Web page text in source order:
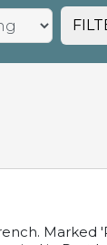
Marked